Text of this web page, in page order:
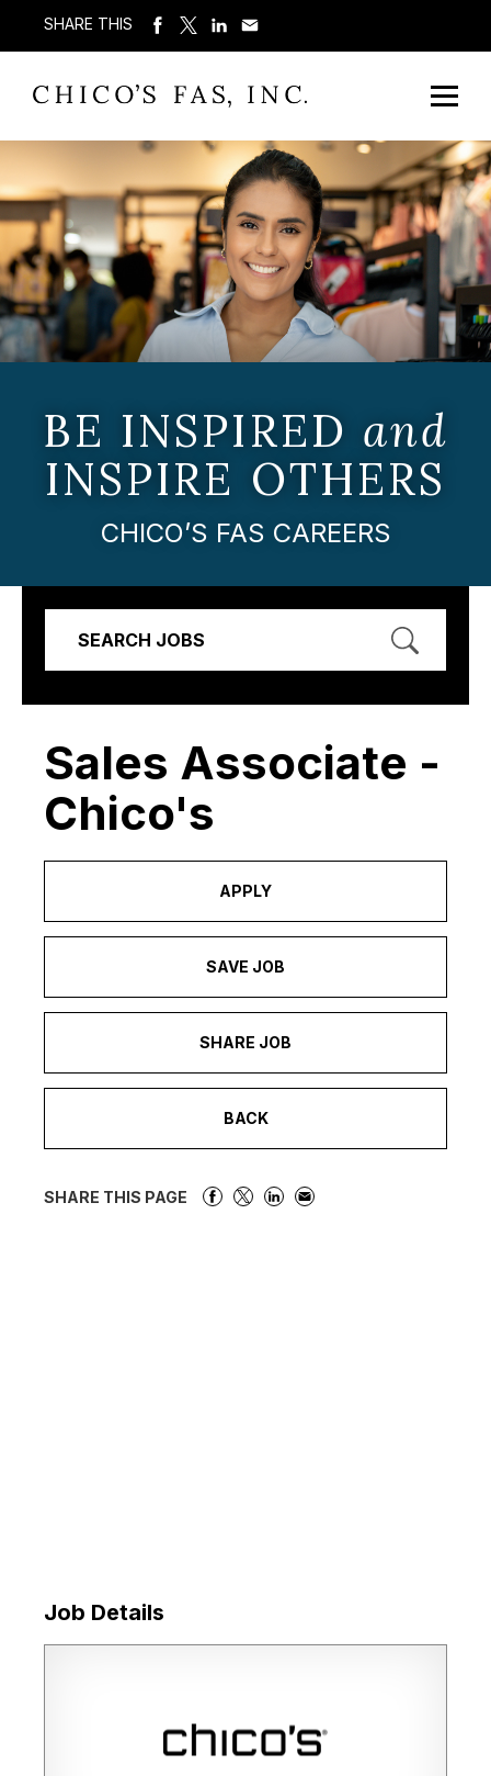
SHARE THIS
BE INSPIRED and
INSPIRE OTHERS
CHICO’S FAS CAREERS
SEARCH JOBS
Sales Associate -
Chico's
APPLY
SAVE JOB
SHARE JOB
BACK
SHARE THIS PAGE
Job Details